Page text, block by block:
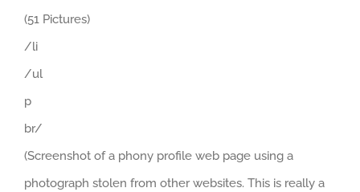
(51 Pictures)
/li
/ul
p
br/
(Screenshot of a phony profile web page using a
photograph stolen from other websites. This is really a